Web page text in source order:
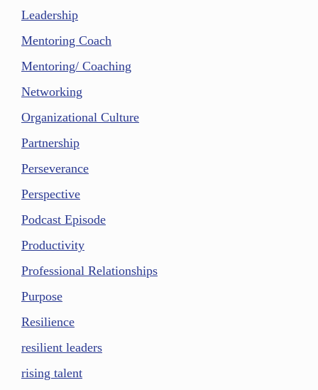
Leadership
Mentoring Coach
Mentoring/ Coaching
Networking
Organizational Culture
Partnership
Perseverance
Perspective
Podcast Episode
Productivity
Professional Relationships
Purpose
Resilience
resilient leaders
rising talent